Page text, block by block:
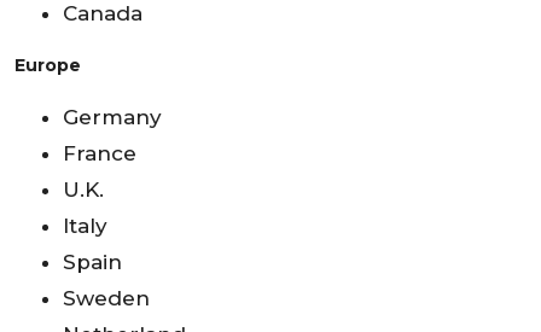
Canada
Europe
Germany
France
U.K.
Italy
Spain
Sweden